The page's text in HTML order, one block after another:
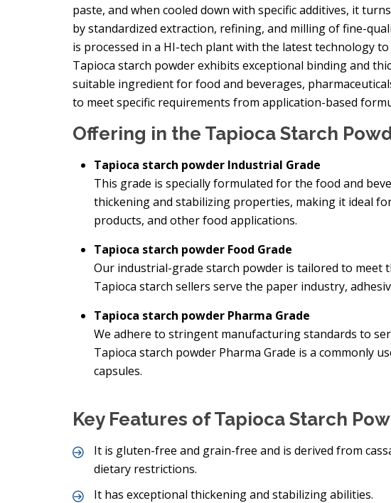
paste, and when cooled down with specific additives, it
by standardized extraction, refining, and milling of fine-
is processed in a HI-tech plant with the latest technology
Tapioca starch powder exhibits exceptional binding and
suitable ingredient for food and beverages,
to meet specific requirements from application-based
Offering in the Tapioca Starch
Tapioca starch powder Industrial Grade
This grade is specially formulated for the food and
thickening and stabilizing properties, making it ideal
products, and other food applications.
Tapioca starch powder Food Grade
Our industrial-grade starch powder is tailored to meet
Tapioca starch sellers serve the paper industry,
Tapioca starch powder Pharma Grade
We adhere to stringent manufacturing standards to
Tapioca starch powder Pharma Grade is a commonly
capsules.
Key Features of Tapioca Starch
It is gluten-free and grain-free and is derived from
dietary restrictions.
It has exceptional thickening and stabilizing abilities.